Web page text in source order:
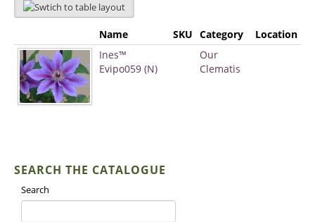
Name SKU Category
Location
Ines™
Evipo059 (N)
Our
Clematis
SEARCH THE CATALOGUE
Search